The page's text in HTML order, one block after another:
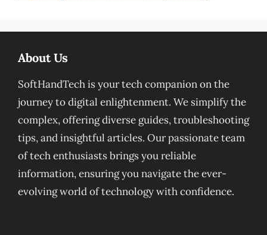
About Us
SoftHandTech is your tech companion on the
journey to digital enlightenment. We simplify the
complex, offering diverse guides, troubleshooting
tips, and insightful articles. Our passionate team
of tech enthusiasts brings you reliable
information, ensuring you navigate the ever-
evolving world of technology with confidence.